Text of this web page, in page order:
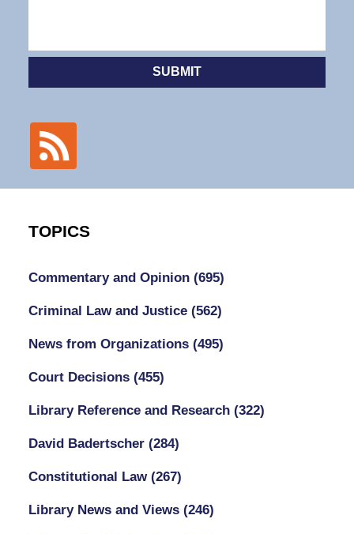
SUBMIT
TOPICS
Commentary and Opinion (695)
Criminal Law and Justice (562)
News from Organizations (495)
Court Decisions (455)
Library Reference and Research (322)
David Badertscher (284)
Constitutional Law (267)
Library News and Views (246)